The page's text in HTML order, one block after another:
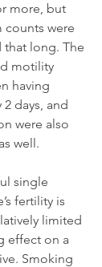
more, but
counts were
that long. The
motility
having
days, and
were also
well.
single
fertility is
limited
effect on a
Smoking